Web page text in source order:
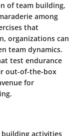
of team building,
among
that
organizations can
team dynamics.
test endurance
out-of-the-box
for
building activities